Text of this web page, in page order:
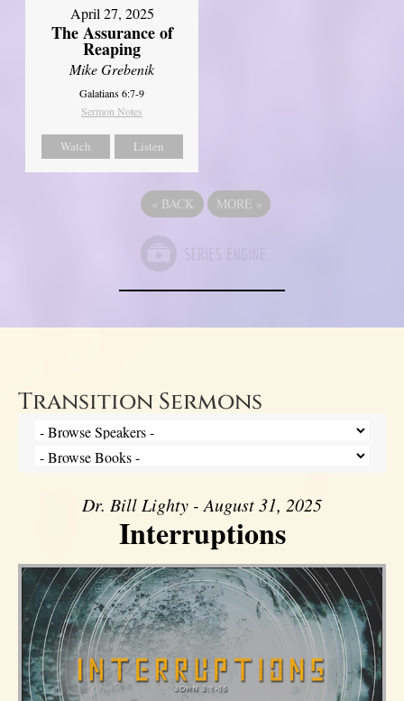
April 27, 2025
The Assurance of
Reaping
Mike Grebenik
Galatians 6:7-9
Sermon Notes
Watch Listen
« BACK MORE »
Transition Sermons
Dr. Bill Lighty - August 31, 2025
Interruptions